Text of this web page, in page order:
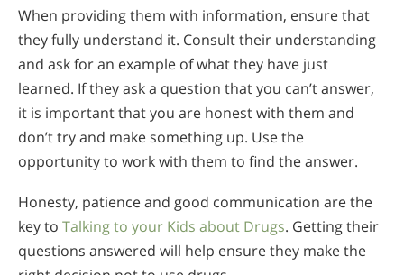
When providing them with information, ensure that
they fully understand it. Consult their understanding
and ask for an example of what they have just
learned. If they ask a question that you can’t answer,
it is important that you are honest with them and
don’t try and make something up. Use the
opportunity to work with them to find the answer.
Honesty, patience and good communication are the
key to Talking to your Kids about Drugs. Getting their
questions answered will help ensure they make the